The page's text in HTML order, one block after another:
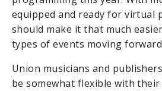
equipped and ready for virtual
should make it that much
types of events moving
Union musicians and
be somewhat flexible with